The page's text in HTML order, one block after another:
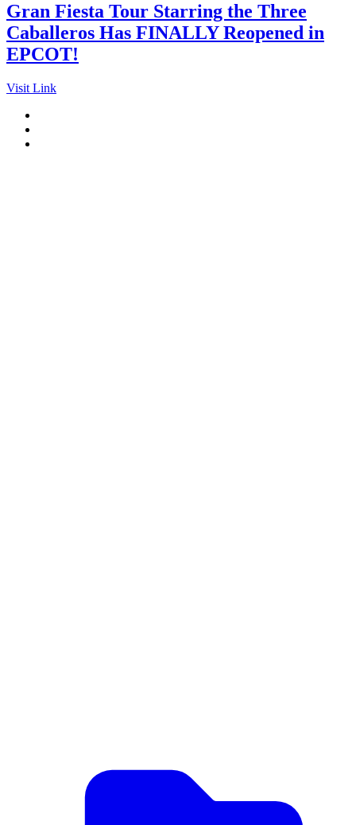
Gran Fiesta Tour Starring the Three
Caballeros Has FINALLY Reopened in
EPCOT!
Visit Link